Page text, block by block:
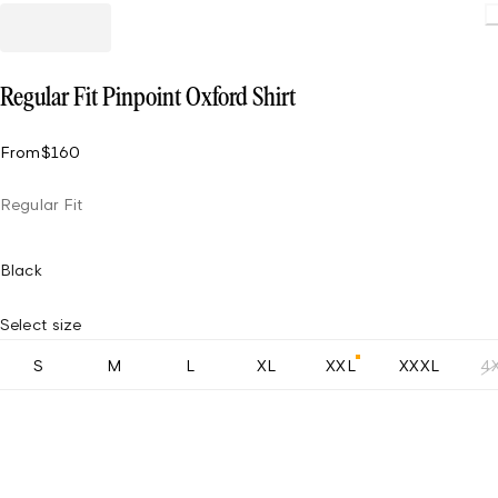
Regular Fit Pinpoint Oxford Shirt
From$160
Regular Fit
Black
Select size
S M L XL XXL XXXL